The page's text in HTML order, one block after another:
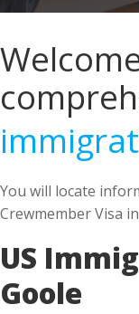
You will locate
Crewmember Visa in
US
Goole